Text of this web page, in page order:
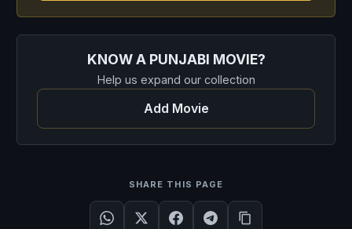
KNOW A PUNJABI MOVIE?
Help us expand our collection
Add Movie
SHARE THIS PAGE